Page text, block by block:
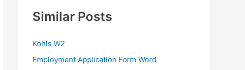
Similar Posts
Kohls W2
Employment Application Form Word